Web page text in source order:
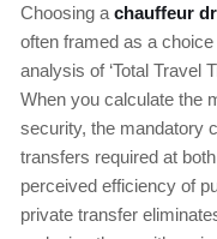
Choosing a chauffeur
often framed as a
analysis of ‘Total Travel
When you calculate the
security, the mandatory
transfers required at
perceived efficiency of
private transfer